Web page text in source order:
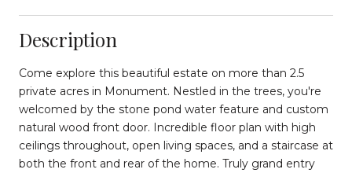
Description
Come explore this beautiful estate on more than 2.5
private acres in Monument. Nestled in the trees, you're
welcomed by the stone pond water feature and custom
natural wood front door. Incredible floor plan with high
ceilings throughout, open living spaces, and a staircase at
both the front and rear of the home. Truly grand entry